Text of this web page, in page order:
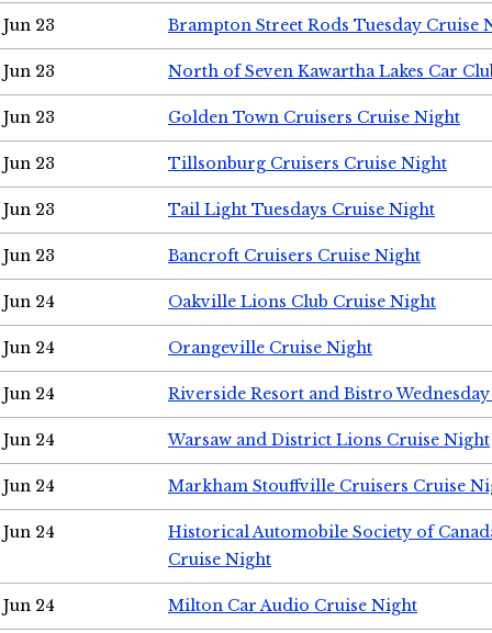
Jun 23 Brampton Street Rods Tuesday Cruise
Jun 23 North of Seven Kawartha Lakes Car
Jun 23 Golden Town Cruisers Cruise Night
Jun 23 Tillsonburg Cruisers Cruise Night
Jun 23 Tail Light Tuesdays Cruise Night
Jun 23 Bancroft Cruisers Cruise Night
Jun 24 Oakville Lions Club Cruise Night
Jun 24 Orangeville Cruise Night
Jun 24 Riverside Resort and Bistro
Jun 24 Warsaw and District Lions Cruise Night
Jun 24 Markham Stouffville Cruisers Cruise
Jun 24
Historical Automobile Society of
Cruise Night
Jun 24 Milton Car Audio Cruise Night